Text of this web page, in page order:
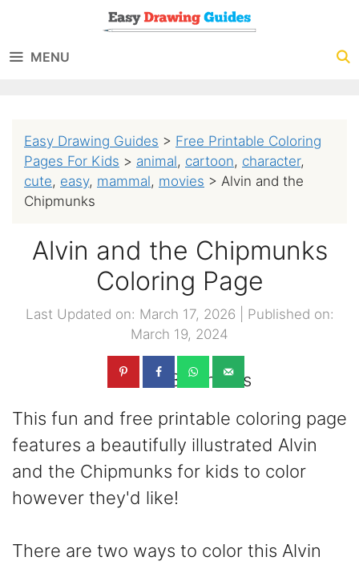
content
MENU
Easy Drawing Guides > Free Printable Coloring
Pages For Kids > animal, cartoon, character,
cute, easy, mammal, movies > Alvin and the
Chipmunks
Alvin and the Chipmunks
Coloring Page
Last Updated on: March 17, 2026
Published on:
March 19, 2024
3.3K shares
This fun and free printable coloring page
features a beautifully illustrated Alvin
and the Chipmunks for kids to color
however they'd like!
There are two ways to color this Alvin